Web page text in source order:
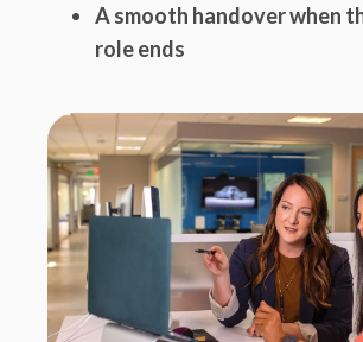
A smooth handover when
role ends